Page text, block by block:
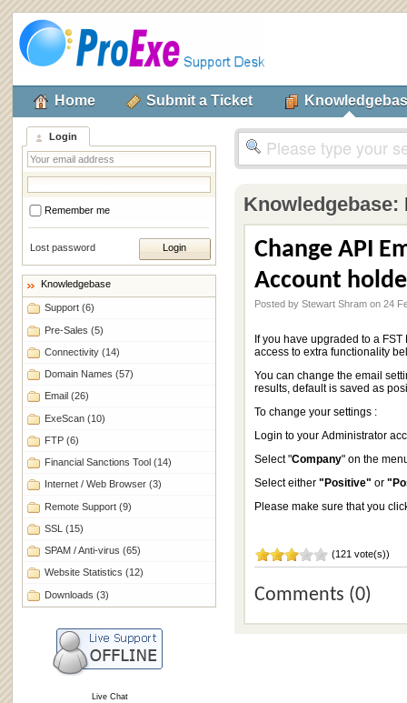
Home Submit a Ticket
Login
Remember me
Lost password
Knowledgebase
Support (6)
Pre-Sales (5)
Connectivity (14)
Domain Names (57)
Email (26)
ExeScan (10)
FTP (6)
Financial Sanctions Tool (14)
Internet / Web Browser (3)
Remote Support (9)
SSL (15)
SPAM / Anti-virus (65)
Website Statistics (12)
Downloads (3)
Live Chat
Knowledgebase:
Change API
Account
Posted by Stewart Shram on 24
If you have upgraded to a
access to extra functionality
You can change the email
results, default is saved as
To change your settings :
Login to your Administrator
Select "Company" on the
Select either "Positive" or
Please make sure that you
(121 vote(s))
Comments (0)